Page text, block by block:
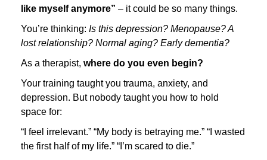
like myself anymore” – it could be so many things.
You’re thinking: Is this depression? Menopause? A
lost relationship? Normal aging? Early dementia?
As a therapist, where do you even begin?
Your training taught you trauma, anxiety, and
depression. But nobody taught you how to hold
space for:
“I feel irrelevant.” “My body is betraying me.” “I wasted
the first half of my life.” “I’m scared to die.”